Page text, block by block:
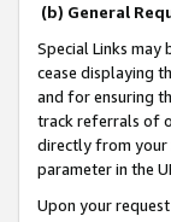
(b) General
Special Links
cease displaying
and for ensuring
track referrals of
directly from your
parameter in the
Upon your